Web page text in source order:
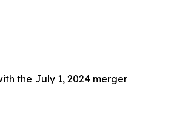
the July 1, 2024 merger